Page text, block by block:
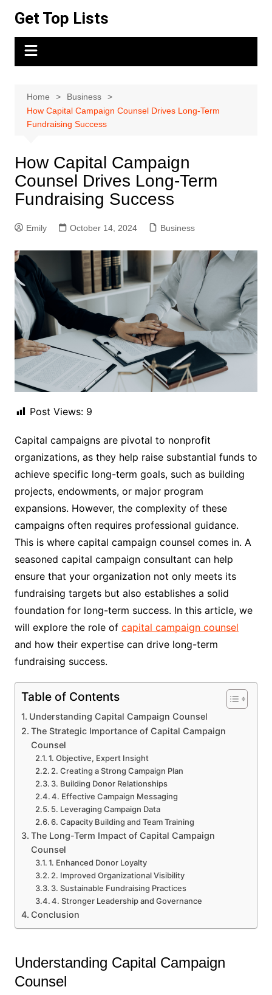
content
Get Top Lists
Home
Business
How Capital Campaign Counsel Drives Long-Term
Fundraising Success
How Capital Campaign
Counsel Drives Long-Term
Fundraising Success
Emily October 14, 2024 Business
Post Views: 9
Capital campaigns are pivotal to nonprofit
organizations, as they help raise substantial funds to
achieve specific long-term goals, such as building
projects, endowments, or major program
expansions. However, the complexity of these
campaigns often requires professional guidance.
This is where capital campaign counsel comes in. A
seasoned capital campaign consultant can help
ensure that your organization not only meets its
fundraising targets but also establishes a solid
foundation for long-term success. In this article, we
will explore the role of capital campaign counsel
and how their expertise can drive long-term
fundraising success.
Table of Contents
Understanding Capital Campaign Counsel
The Strategic Importance of Capital Campaign
Counsel
1. Objective, Expert Insight
2. Creating a Strong Campaign Plan
3. Building Donor Relationships
4. Effective Campaign Messaging
5. Leveraging Campaign Data
6. Capacity Building and Team Training
The Long-Term Impact of Capital Campaign
Counsel
1. Enhanced Donor Loyalty
2. Improved Organizational Visibility
3. Sustainable Fundraising Practices
4. Stronger Leadership and Governance
Conclusion
Understanding Capital Campaign
Counsel